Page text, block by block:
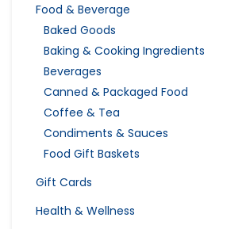
Food & Beverage
Baked Goods
Baking & Cooking Ingredients
Beverages
Canned & Packaged Food
Coffee & Tea
Condiments & Sauces
Food Gift Baskets
Gift Cards
Health & Wellness